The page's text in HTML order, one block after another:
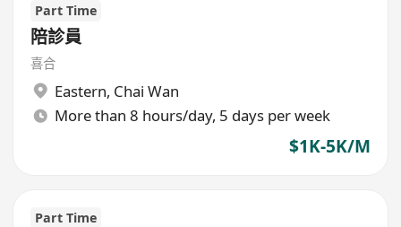
Part Time
陪診員
喜合
Eastern, Chai Wan
More than 8 hours/day, 5 days per week
$1K-5K/M
Part Time